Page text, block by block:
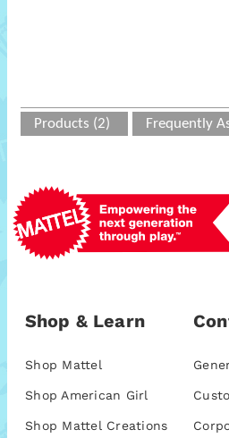
Products (2) Frequently
Shop & Learn
Shop Mattel
Shop American Girl
Shop Mattel Creations